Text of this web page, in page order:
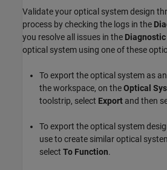
Validate your optical system design
process by checking the logs in the
you resolve all issues in the
optical system using one of these
To export the optical system as an
the workspace, on theOptical
toolstrip, select Export and then
To export the optical system
use to create similar optical
select To Function.